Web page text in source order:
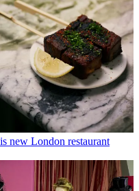
new London restaurant